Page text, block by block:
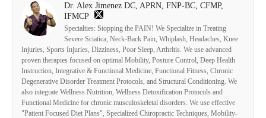
Dr. Alex Jimenez DC, APRN, FNP-BC, CFMP,
IFMCP
Specialties: Stopping the PAIN! We Specialize in Treating
Severe Sciatica, Neck-Back Pain, Whiplash, Headaches, Knee
Injuries, Sports Injuries, Dizziness, Poor Sleep, Arthritis. We use advanced
proven therapies focused on optimal Mobility, Posture Control, Deep Health
Instruction, Integrative & Functional Medicine, Functional Fitness, Chronic
Degenerative Disorder Treatment Protocols, and Structural Conditioning. We
also integrate Wellness Nutrition, Wellness Detoxification Protocols and
Functional Medicine for chronic musculoskeletal disorders. We use effective
"Patient Focused Diet Plans", Specialized Chiropractic Techniques, Mobility-